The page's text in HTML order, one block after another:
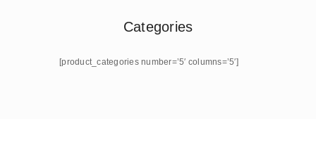
Categories
[product_categories number=’5′ columns=’5′]